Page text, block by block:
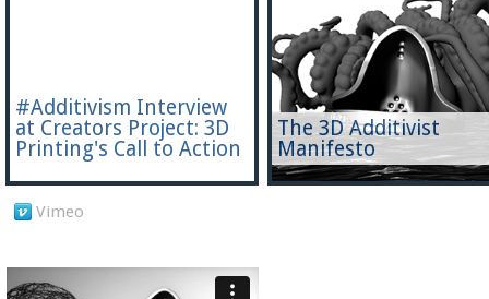
#Additivism Interview
at Creators Project: 3D
Printing's Call to Action
The 3D Additivist
Manifesto
Vimeo